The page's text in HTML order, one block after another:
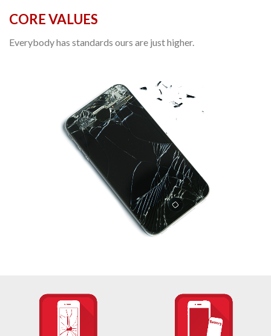
CORE VALUES
Everybody has standards ours are just higher.